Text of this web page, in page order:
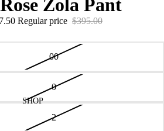
SHOP
Zola Pant
Regular price $395.00
00
0
2